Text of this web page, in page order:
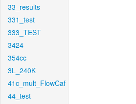
33_results
331_test
333_TEST
3424
354cc
3L_240K
41c_mult_FlowCaf
44_test